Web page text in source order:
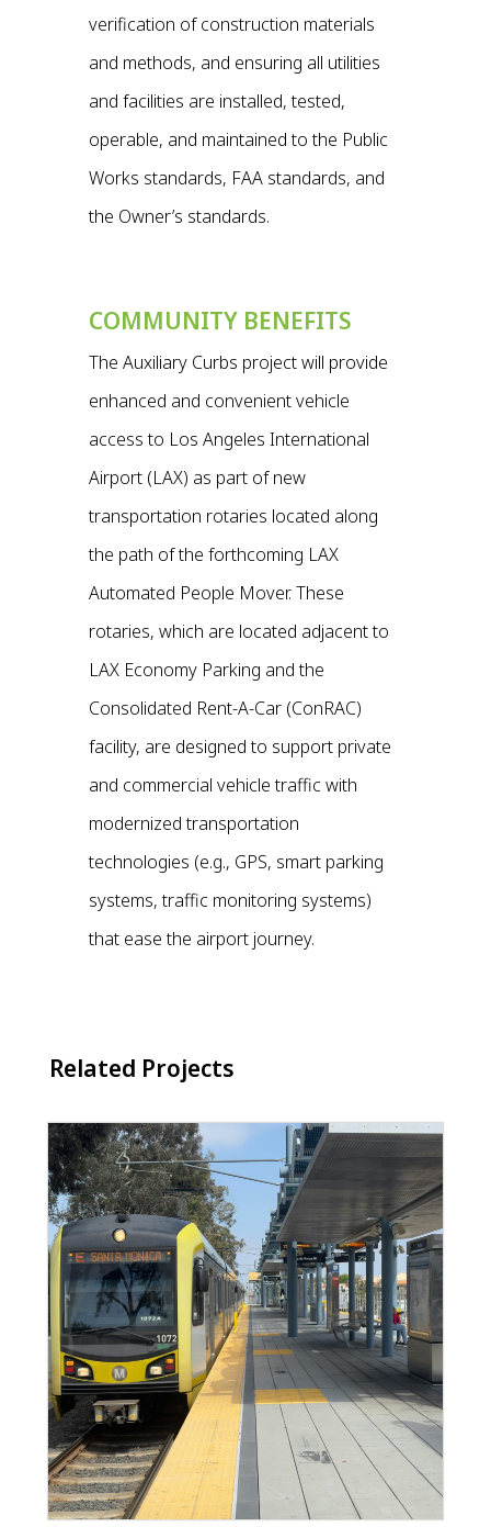
verification of construction materials
and methods, and ensuring all utilities
and facilities are installed, tested,
operable, and maintained to the Public
Works standards, FAA standards, and
the Owner’s standards.
COMMUNITY BENEFITS
The Auxiliary Curbs project will provide
enhanced and convenient vehicle
access to Los Angeles International
Airport (LAX) as part of new
transportation rotaries located along
the path of the forthcoming LAX
Automated People Mover. These
rotaries, which are located adjacent to
LAX Economy Parking and the
Consolidated Rent-A-Car (ConRAC)
facility, are designed to support private
and commercial vehicle traffic with
modernized transportation
technologies (e.g., GPS, smart parking
systems, traffic monitoring systems)
that ease the airport journey.
Related Projects